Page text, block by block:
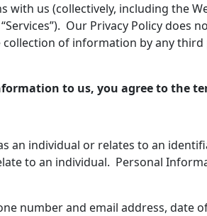
us (collectively, including the
Our Privacy Policy
of information by any third
to us, you agree to the
an individual or relates to an
to an individual. Personal
number and email address, date